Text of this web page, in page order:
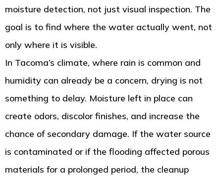
moisture detection, not just visual inspection. The
goal is to find where the water actually went, not
only where it is visible.
In Tacoma’s climate, where rain is common and
humidity can already be a concern, drying is not
something to delay. Moisture left in place can
create odors, discolor finishes, and increase the
chance of secondary damage. If the water source
is contaminated or if the flooding affected porous
materials for a prolonged period, the cleanup